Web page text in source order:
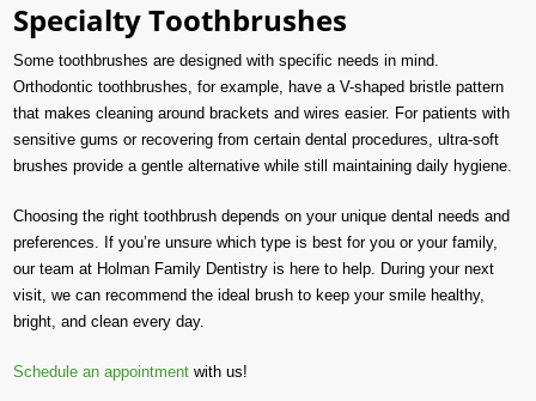
Specialty Toothbrushes
Some toothbrushes are designed with specific needs in mind.
Orthodontic toothbrushes, for example, have a V-shaped bristle pattern
that makes cleaning around brackets and wires easier. For patients with
sensitive gums or recovering from certain dental procedures, ultra-soft
brushes provide a gentle alternative while still maintaining daily hygiene.
Choosing the right toothbrush depends on your unique dental needs and
preferences. If you’re unsure which type is best for you or your family,
our team at Holman Family Dentistry is here to help. During your next
visit, we can recommend the ideal brush to keep your smile healthy,
bright, and clean every day.
Schedule an appointment with us!